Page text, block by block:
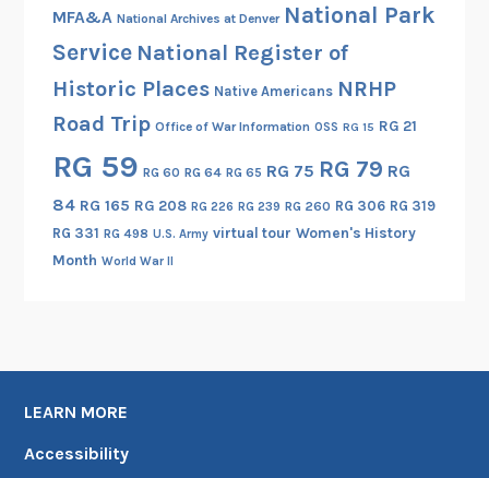
0
a
r
I
MFA&A National Archives at Denver National Park
Service National Register of
Historic Places Native Americans NRHP
Road Trip Office of War Information OSS RG 15 RG 21
RG 59 RG 60 RG 64 RG 65 RG 75 RG 79 RG
84 RG 165 RG 208 RG 226 RG 239 RG 260 RG 306 RG 319
RG 331 RG 498 U.S. Army virtual tour Women's History
Month World War II
LEARN MORE
Accessibility